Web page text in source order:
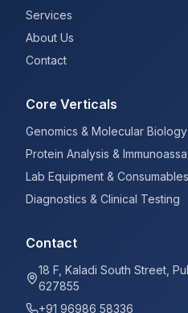
Services
About Us
Contact
Core Verticals
Genomics & Molecular Biology
Protein Analysis &
Lab Equipment & Consumables
Diagnostics & Clinical Testing
Contact
18 F, Kaladi South Street,
627855
+91 96986 58336